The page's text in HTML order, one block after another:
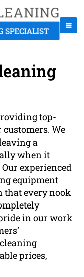
top-
We
a
when it
experienced
equipment
that every nook
in our work
prices,